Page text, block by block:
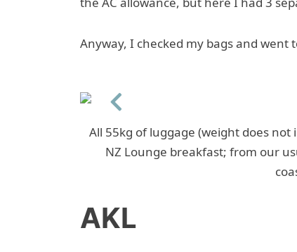
Anyway, I checked my bags and went
Previous
All 55kg of luggage (weight does
NZ Lounge breakfast; from our
AKL